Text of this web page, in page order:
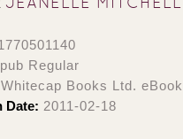
Regular
Whitecap Books Ltd.
Date: 2011-02-18